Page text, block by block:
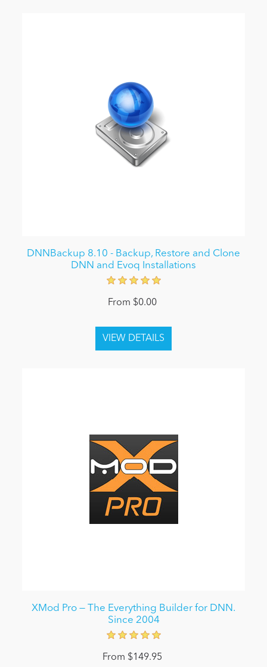
DNNBackup 8.10 - Backup, Restore and Clone
DNN and Evoq Installations
From $0.00
XMod Pro — The Everything Builder for DNN.
Since 2004
From $149.95